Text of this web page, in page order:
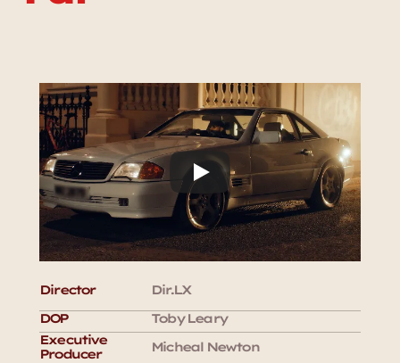
Director
Dir.LX
DOP
Toby Leary
Executive
Producer
Micheal Newton